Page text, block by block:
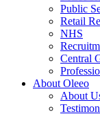
Public
Retail
NHS
Central
About Oleeo
About